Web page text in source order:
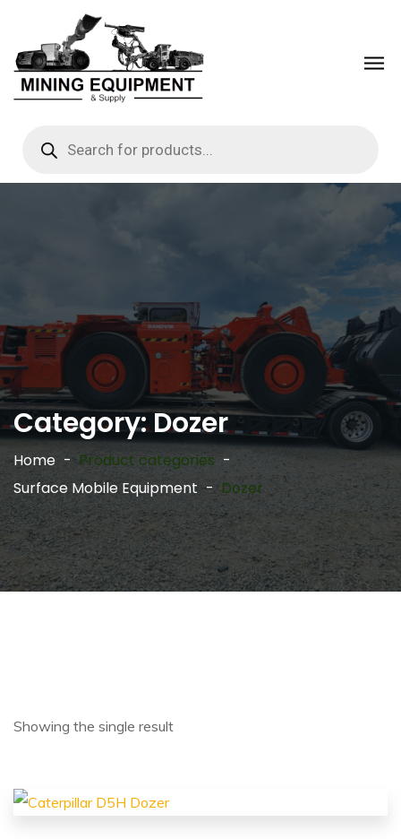
Category:Dozer
Home
Product categories
Surface Mobile Equipment
Dozer
Showing the single result